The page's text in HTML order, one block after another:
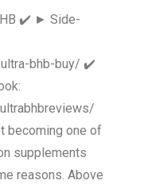
✔️ ► Side-
bhb-buy/ ✔️
becoming one of
supplements
reasons. Above